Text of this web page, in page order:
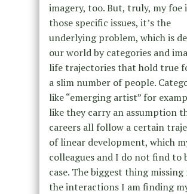
imagery, too. But, truly, my foe
those specific issues, it’s the
underlying problem, which is
our world by categories and
life trajectories that hold true
a slim number of people.
like “emerging artist” for
like they carry an assumption
careers all follow a certain
of linear development, which
colleagues and I do not find to
case. The biggest thing
the interactions I am finding